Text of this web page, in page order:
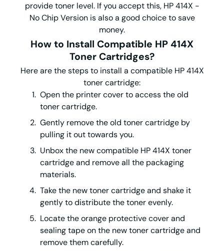
provide toner level. If you accept this, HP 414X -
No Chip Version is also a good choice to save
money.
How to Install Compatible HP 414X
Toner Cartridges?
Here are the steps to install a compatible HP 414X
toner cartridge:
Open the printer cover to access the old
toner cartridge.
Gently remove the old toner cartridge by
pulling it out towards you.
Unbox the new compatible HP 414X toner
cartridge and remove all the packaging
materials.
Take the new toner cartridge and shake it
gently to distribute the toner evenly.
Locate the orange protective cover and
sealing tape on the new toner cartridge and
remove them carefully.